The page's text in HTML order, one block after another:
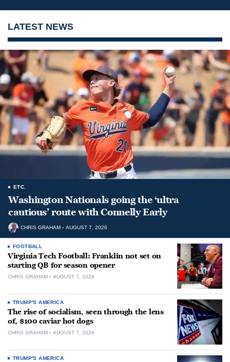
LATEST NEWS
ETC.
Washington Nationals going the ‘ultra
cautious’ route with Connelly Early
CHRIS GRAHAM AUGUST 7, 2026
FOOTBALL
Virginia Tech Football: Franklin not set on
starting QB for season opener
CHRIS GRAHAM AUGUST 7, 2026
TRUMP'S AMERICA
The rise of socialism, seen through the lens
of, $100 caviar hot dogs
CHRIS GRAHAM AUGUST 7, 2026
TRUMP'S AMERICA